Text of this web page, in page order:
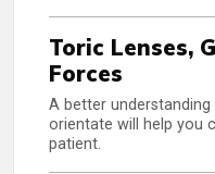
Toric Lenses,
Forces
A better
orientate will help you
patient.